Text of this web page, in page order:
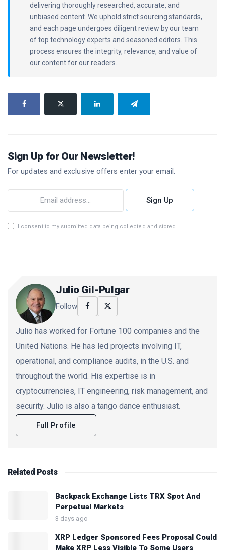
delivering thoroughly researched, accurate, and
unbiased content. We uphold strict sourcing standards,
and each page undergoes diligent review by our team
of top technology experts and seasoned editors. This
process ensures the integrity, relevance, and value of
our content for our readers.
Sign Up for Our Newsletter!
For updates and exclusive offers enter your email.
Sign Up
I consent to my submitted data being collected and stored.
Julio Gil-Pulgar
Follow
Julio has worked for Fortune 100 companies and the
United Nations. He has led projects involving IT,
operational, and compliance audits, in the U.S. and
throughout the world. His expertise is in
cryptocurrencies, IT engineering, risk management, and
security. Julio is also a tango dance enthusiast.
Full Profile
Related Posts
Backpack Exchange Lists TRX Spot And
Perpetual Markets
3 days ago
XRP Ledger Sponsored Fees Proposal Could
Make XRP Less Visible To Some Users